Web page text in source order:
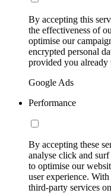
By accepting this
the effectiveness of
optimise our
encrypted personal
provided you already
Google Ads
Performance
By accepting these
analyse click and
to optimise our
user experience.
third-party services